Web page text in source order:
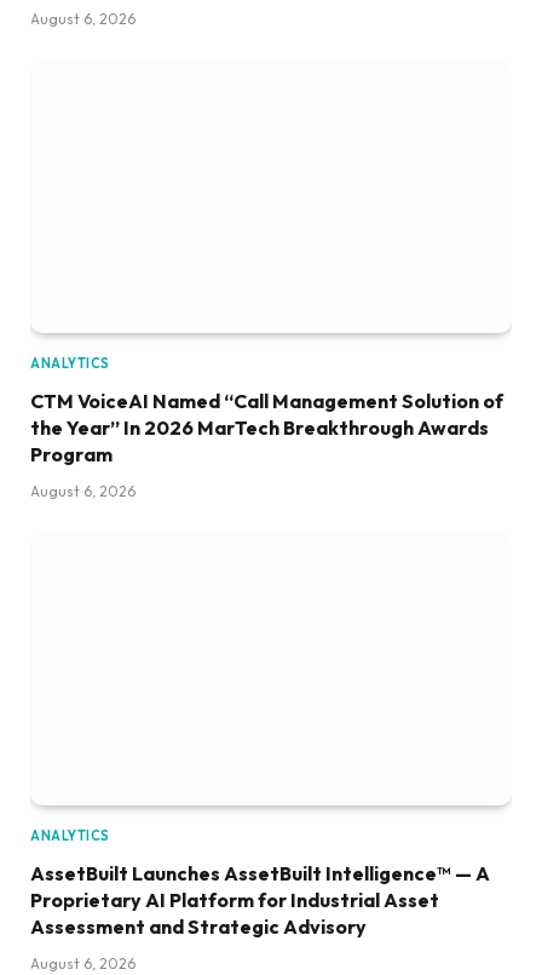
August 6, 2026
ANALYTICS
CTM VoiceAI Named “Call Management Solution of
the Year” In 2026 MarTech Breakthrough Awards
Program
August 6, 2026
ANALYTICS
AssetBuilt Launches AssetBuilt Intelligence™ — A
Proprietary AI Platform for Industrial Asset
Assessment and Strategic Advisory
August 6, 2026